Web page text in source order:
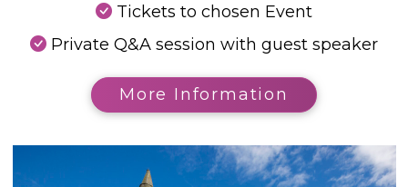
Tickets to chosen Event
Private Q&A session with guest speaker
More Information